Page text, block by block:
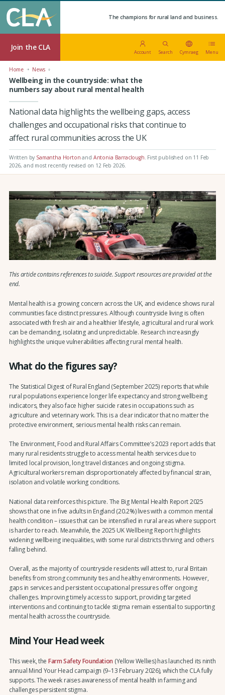
The champions for rural land and business.
Join the CLA
Account Search Cymraeg Menu
Home News
Wellbeing in the countryside: what the
numbers say about rural mental health
National data highlights the wellbeing gaps, access
challenges and occupational risks that continue to
affect rural communities across the UK
Written by Samantha Horton and Antonia Barraclough First published on 11 Feb
2026, and most recently revised on 12 Feb 2026.
This article contains references to suicide. Support resources are provided at the
end.
Mental health is a growing concern across the UK, and evidence shows rural
communities face distinct pressures. Although countryside living is often
associated with fresh air and a healthier lifestyle, agricultural and rural work
can be demanding, isolating and unpredictable. Research increasingly
highlights the unique vulnerabilities affecting rural mental health.
What do the figures say?
The Statistical Digest of Rural England (September 2025) reports that while
rural populations experience longer life expectancy and strong wellbeing
indicators, they also face higher suicide rates in occupations such as
agriculture and veterinary work. This is a clear indicator that no matter the
protective environment, serious mental health risks can remain.
The Environment, Food and Rural Affairs Committee’s 2023 report adds that
many rural residents struggle to access mental health services due to
limited local provision, long travel distances and ongoing stigma.
Agricultural workers remain disproportionately affected by financial strain,
isolation and volatile working conditions.
National data reinforces this picture. The Big Mental Health Report 2025
shows that one in five adults in England (20.2%) lives with a common mental
health condition – issues that can be intensified in rural areas where support
is harder to reach. Meanwhile, the 2025 UK Wellbeing Report highlights
widening wellbeing inequalities, with some rural districts thriving and others
falling behind.
Overall, as the majority of countryside residents will attest to, rural Britain
benefits from strong community ties and healthy environments. However,
gaps in services and persistent occupational pressures offer ongoing
challenges. Improving timely access to support, providing targeted
interventions and continuing to tackle stigma remain essential to supporting
mental health across the countryside.
Mind Your Head week
This week, the Farm Safety Foundation (Yellow Wellies) has launched its ninth
annual Mind Your Head campaign (9–13 February 2026), which the CLA fully
supports. The week raises awareness of mental health in farming and
challenges persistent stigma.